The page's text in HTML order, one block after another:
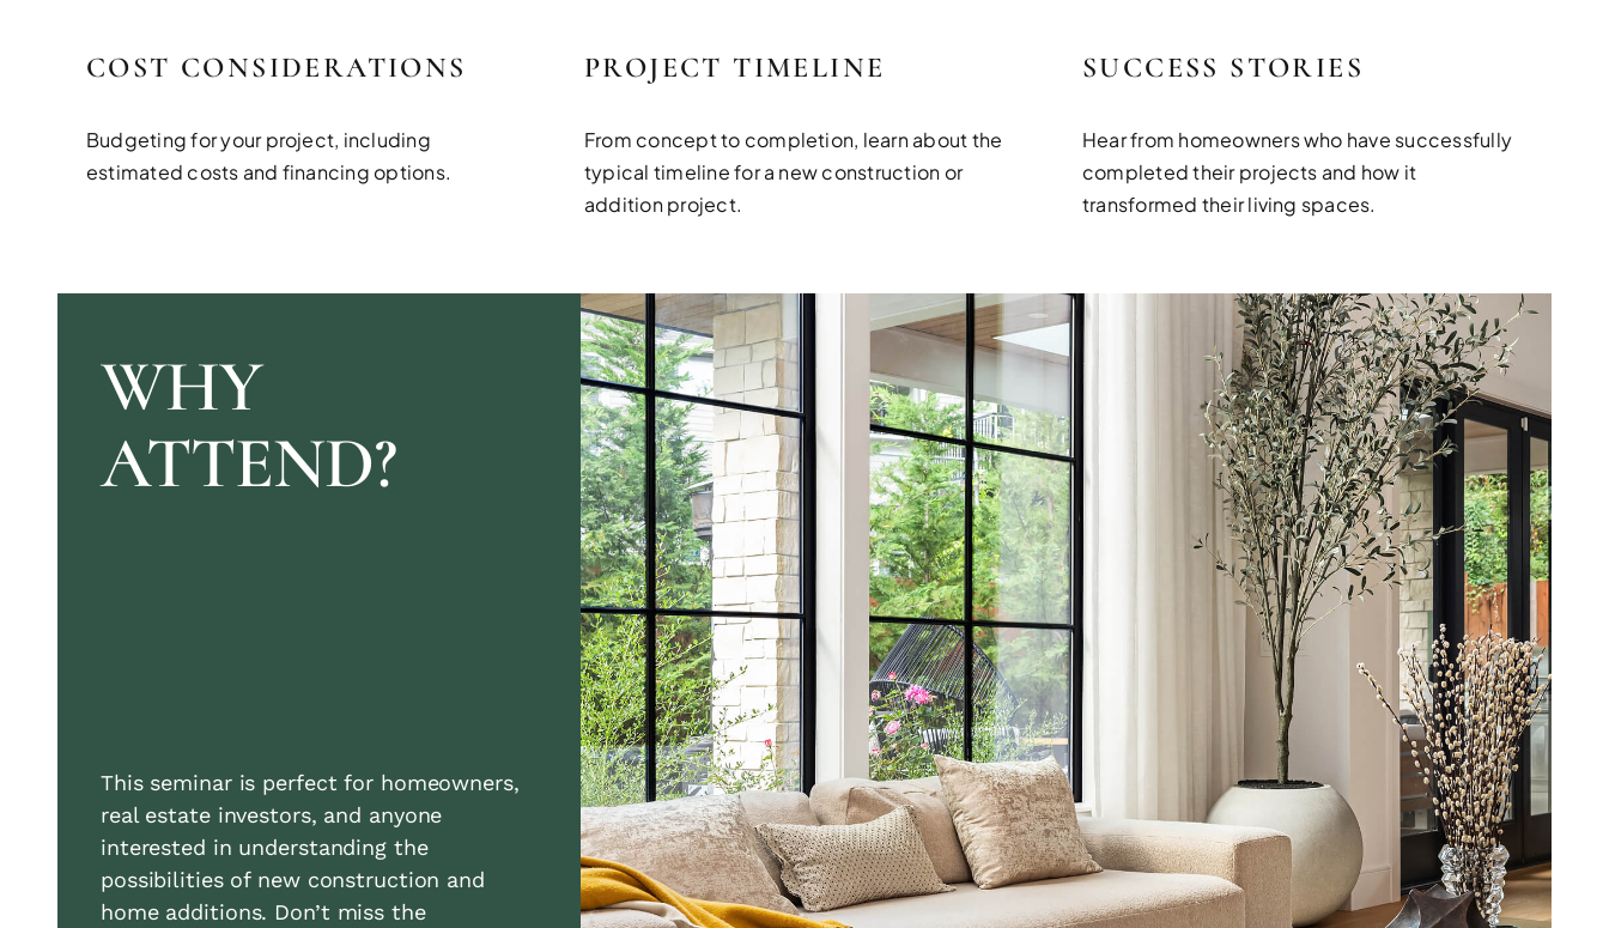
COST CONSIDERATIONS
Budgeting for your project, including
estimated costs and financing options.
PROJECT TIMELINE
From concept to completion, learn about the
typical timeline for a new construction or
addition project.
SUCCESS STORIES
Hear from homeowners who have successfully
completed their projects and how it
transformed their living spaces.
WHY
ATTEND?
This seminar is perfect for homeowners,
real estate investors, and anyone
interested in understanding the
possibilities of new construction and
home additions. Don’t miss the